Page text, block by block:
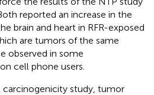
reported an increase in the
brain and heart in RFR-exposed
are tumors of the same
observed in some
cell phone users.
carcinogenicity study, tumor